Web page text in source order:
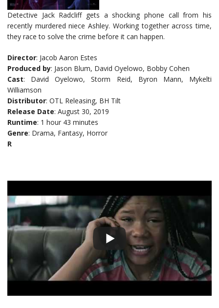
Detective Jack Radcliff gets a shocking phone call from his
recently murdered niece Ashley. Working together across time,
they race to solve the crime before it can happen.
Director: Jacob Aaron Estes
Produced by: Jason Blum, David Oyelowo, Bobby Cohen
Cast: David Oyelowo, Storm Reid, Byron Mann, Mykelti
Williamson
Distributor: OTL Releasing, BH Tilt
Release Date: August 30, 2019
Runtime: 1 hour 43 minutes
Genre: Drama, Fantasy, Horror
R